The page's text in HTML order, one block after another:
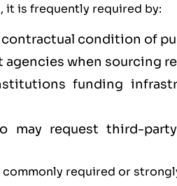
it is frequently required by:
contractual condition of
when sourcing
funding
may request third-
required or